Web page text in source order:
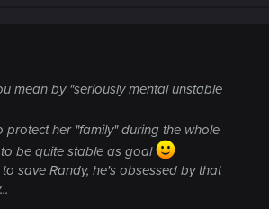
mean by "seriously mental unstable
protect her "family" during the whole
be quite stable as goal
save Randy, he's obsessed by that